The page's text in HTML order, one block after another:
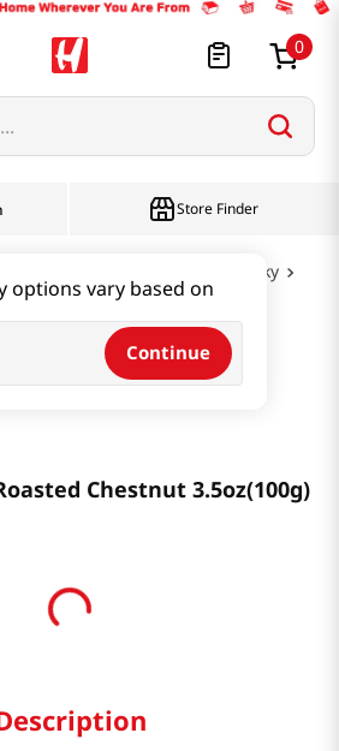
0
options vary based on
Continue
Store Finder
Nuts & Cereal & Jerky
Chestnut 3.5oz(100g)
Chestnut 3.5oz(100g)